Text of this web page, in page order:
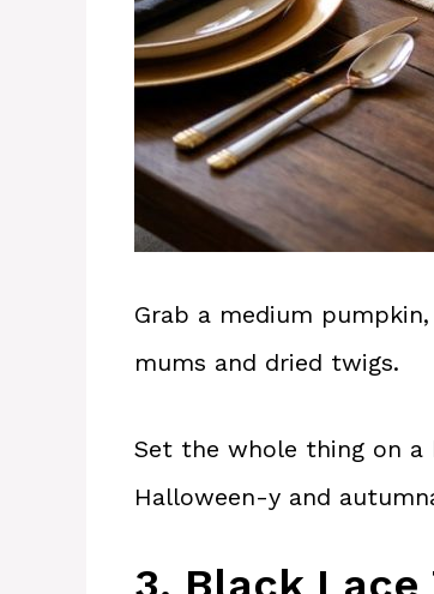
Grab a medium
mums and dried twigs.
Set the whole thing on
Halloween-y and
3. Black Lace